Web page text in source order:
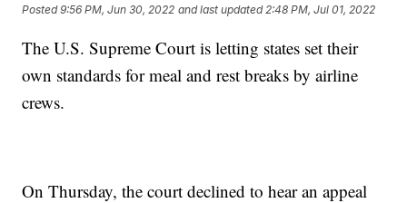
Posted9:56 PM, Jun 30, 2022 and last updated 2:48 PM, Jul 01, 2022
The U.S. Supreme Court is letting states set their
own standards for meal and rest breaks by airline
crews.
On Thursday, the court declined to hear an appeal